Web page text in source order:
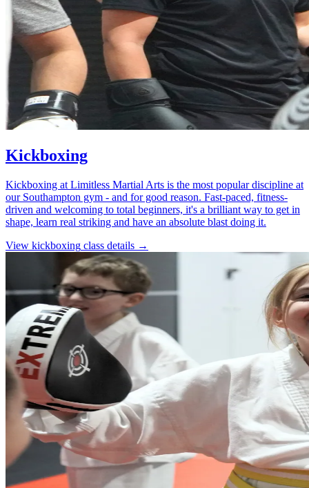
Kickboxing
Kickboxing at Limitless Martial Arts is the most popular discipline at
our Southampton gym - and for good reason. Fast-paced, fitness-
driven and welcoming to total beginners, it's a brilliant way to get in
shape, learn real striking and have an absolute blast doing it.
View kickboxing class details →